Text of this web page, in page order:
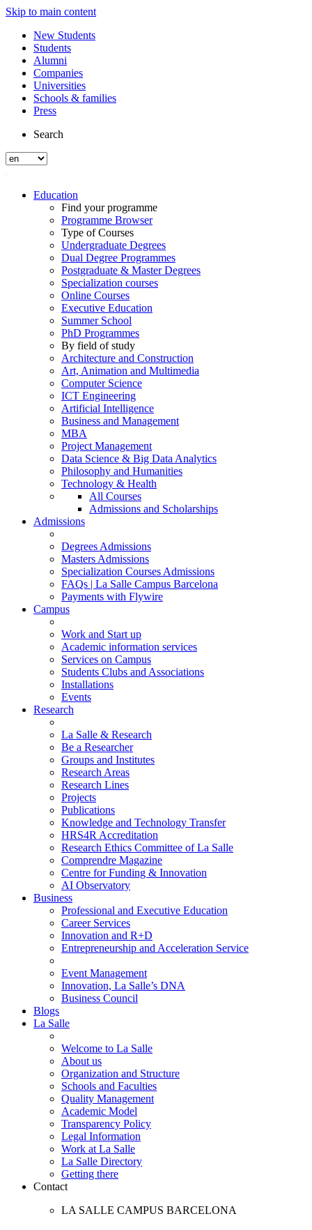
Skip to main content
New Students
Students
Alumni
Companies
Universities
Schools & families
Press
Search
Education
Find your programme
Programme Browser
Type of Courses
Undergraduate Degrees
Dual Degree Programmes
Postgraduate & Master Degrees
Specialization courses
Online Courses
Executive Education
Summer School
PhD Programmes
By field of study
Architecture and Construction
Art, Animation and Multimedia
Computer Science
ICT Engineering
Artificial Intelligence
Business and Management
MBA
Project Management
Data Science & Big Data Analytics
Philosophy and Humanities
Technology & Health
All Courses
Admissions and Scholarships
Admissions
Degrees Admissions
Masters Admissions
Specialization Courses Admissions
FAQs | La Salle Campus Barcelona
Payments with Flywire
Campus
Work and Start up
Academic information services
Services on Campus
Students Clubs and Associations
Installations
Events
Research
La Salle & Research
Be a Researcher
Groups and Institutes
Research Areas
Research Lines
Projects
Publications
Knowledge and Technology Transfer
HRS4R Accreditation
Research Ethics Committee of La Salle
Comprendre Magazine
Centre for Funding & Innovation
AI Observatory
Business
Professional and Executive Education
Career Services
Innovation and R+D
Entrepreneurship and Acceleration Service
Event Management
Innovation, La Salle’s DNA
Business Council
Blogs
La Salle
Welcome to La Salle
About us
Organization and Structure
Schools and Faculties
Quality Management
Academic Model
Transparency Policy
Legal Information
Work at La Salle
La Salle Directory
Getting there
Contact
LA SALLE CAMPUS BARCELONA